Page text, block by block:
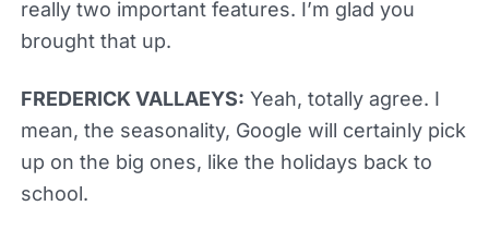
really two important features. I’m glad you
brought that up.
FREDERICK VALLAEYS: Yeah, totally agree. I
mean, the seasonality, Google will certainly pick
up on the big ones, like the holidays back to
school.